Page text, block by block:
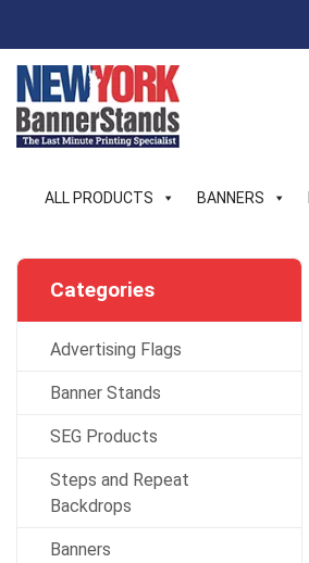
Skip
content
ALL PRODUCTS BANNERS
Categories
Advertising Flags
Banner Stands
SEG Products
Steps and Repeat
Backdrops
Banners